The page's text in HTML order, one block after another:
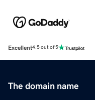
Excellent4.5 out of 5
The domain name